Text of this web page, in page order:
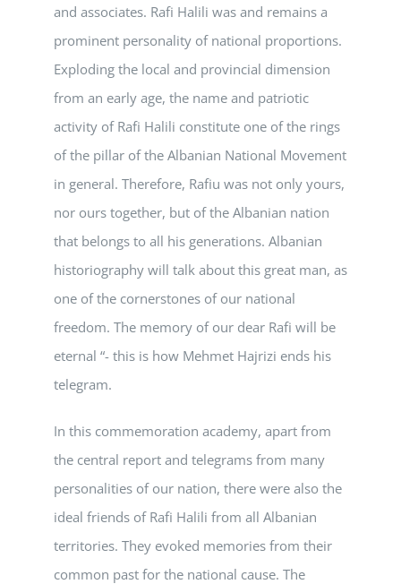
and associates. Rafi Halili was and remains a
prominent personality of national proportions.
Exploding the local and provincial dimension
from an early age, the name and patriotic
activity of Rafi Halili constitute one of the rings
of the pillar of the Albanian National Movement
in general. Therefore, Rafiu was not only yours,
nor ours together, but of the Albanian nation
that belongs to all his generations. Albanian
historiography will talk about this great man, as
one of the cornerstones of our national
freedom. The memory of our dear Rafi will be
eternal “- this is how Mehmet Hajrizi ends his
telegram.
In this commemoration academy, apart from
the central report and telegrams from many
personalities of our nation, there were also the
ideal friends of Rafi Halili from all Albanian
territories. They evoked memories from their
common past for the national cause. The